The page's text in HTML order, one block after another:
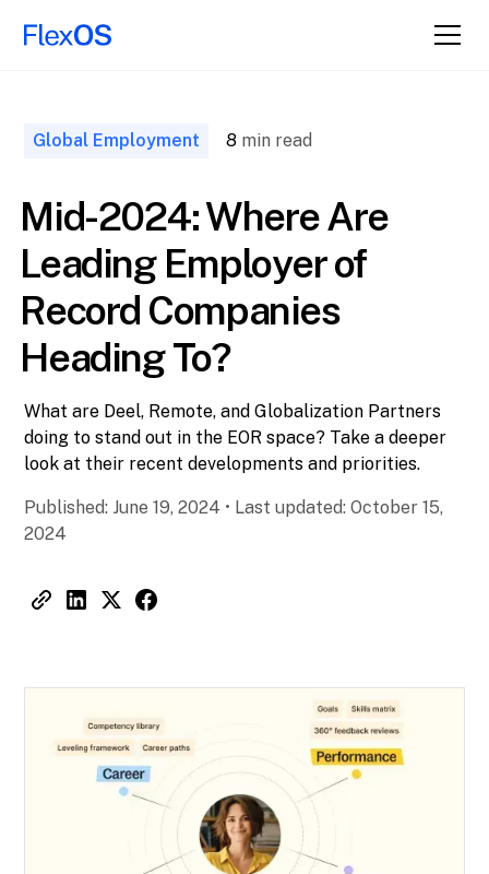
Global Employment 8 min read
Mid-2024: Where Are
Leading Employer of
Record Companies
Heading To?
What are Deel, Remote, and Globalization Partners
doing to stand out in the EOR space? Take a deeper
look at their recent developments and priorities.
Published: June 19, 2024 • Last updated:October 15,
2024